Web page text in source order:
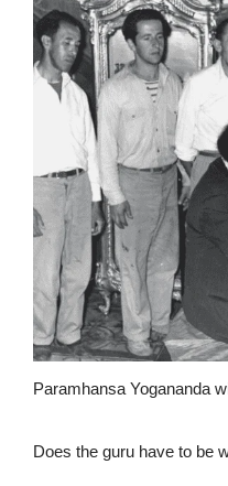
Paramhansa Yogananda
Does the guru have to be